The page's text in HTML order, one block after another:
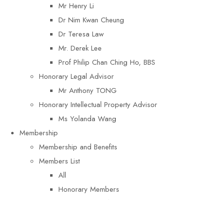
Mr Henry Li
Dr Nim Kwan Cheung
Dr Teresa Law​
Mr. Derek Lee
Prof Philip Chan Ching Ho, BBS
Honorary Legal Advisor
Mr Anthony TONG
Honorary Intellectual Property Advisor
Ms Yolanda Wang
Membership
Membership and Benefits
Members List
All
Honorary Members